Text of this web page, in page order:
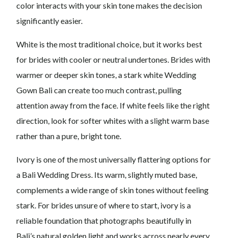
color interacts with your skin tone makes the decision
significantly easier.
White is the most traditional choice, but it works best
for brides with cooler or neutral undertones. Brides with
warmer or deeper skin tones, a stark white Wedding
Gown Bali can create too much contrast, pulling
attention away from the face. If white feels like the right
direction, look for softer whites with a slight warm base
rather than a pure, bright tone.
Ivory is one of the most universally flattering options for
a Bali Wedding Dress. Its warm, slightly muted base,
complements a wide range of skin tones without feeling
stark. For brides unsure of where to start, ivory is a
reliable foundation that photographs beautifully in
Bali’s natural golden light and works across nearly every